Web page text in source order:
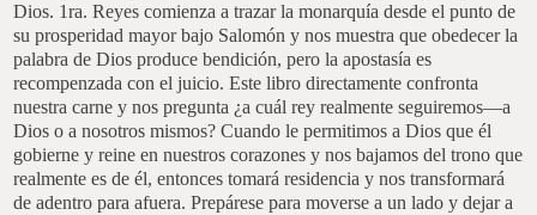
Dios. 1ra. Reyes comienza a trazar la monarquía desde el punto de
su prosperidad mayor bajo Salomón y nos muestra que obedecer la
palabra de Dios produce bendición, pero la apostasía es
recompenzada con el juicio. Este libro directamente confronta
nuestra carne y nos pregunta ¿a cuál rey realmente seguiremos—a
Dios o a nosotros mismos? Cuando le permitimos a Dios que él
gobierne y reine en nuestros corazones y nos bajamos del trono que
realmente es de él, entonces tomará residencia y nos transformará
de adentro para afuera. Prepárese para moverse a un lado y dejar a